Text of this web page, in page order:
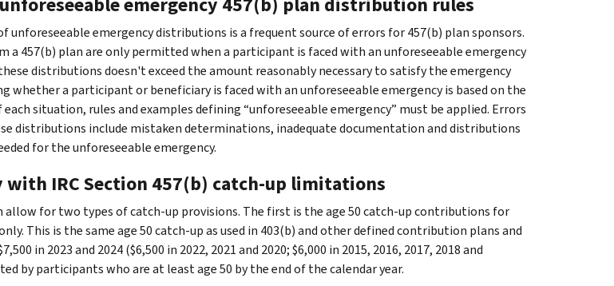
emergency distributions is a frequent source of errors for 457(b) plan sponsors.
a 457(b) plan are only permitted when a participant is faced with an unforeseeable emergency
distributions doesn't exceed the amount reasonably necessary to satisfy the emergency
whether a participant or beneficiary is faced with an unforeseeable emergency is based on the
situation, rules and examples defining “unforeseeable emergency” must be applied. Errors
distributions include mistaken determinations, inadequate documentation and distributions
for the unforeseeable emergency.
with IRC Section 457(b) catch-up limitations
allow for two types of catch-up provisions. The first is the age 50 catch-up contributions for
This is the same age 50 catch-up as used in 403(b) and other defined contribution plans and
in 2023 and 2024 ($6,500 in 2022, 2021 and 2020; $6,000 in 2015, 2016, 2017, 2018 and
by participants who are at least age 50 by the end of the calendar year.